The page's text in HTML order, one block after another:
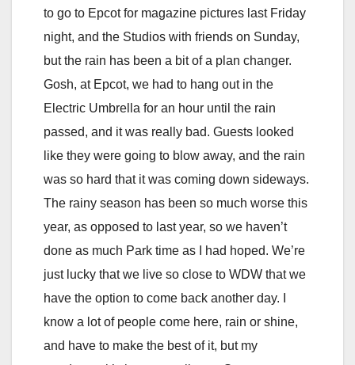
to go to Epcot for magazine pictures last Friday
night, and the Studios with friends on Sunday,
but the rain has been a bit of a plan changer.
Gosh, at Epcot, we had to hang out in the
Electric Umbrella for an hour until the rain
passed, and it was really bad. Guests looked
like they were going to blow away, and the rain
was so hard that it was coming down sideways.
The rainy season has been so much worse this
year, as opposed to last year, so we haven’t
done as much Park time as I had hoped. We’re
just lucky that we live so close to WDW that we
have the option to come back another day. I
know a lot of people come here, rain or shine,
and have to make the best of it, but my